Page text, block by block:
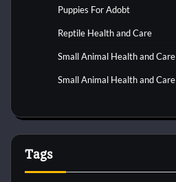
Puppies For Adobt
Reptile Health and Care
Small Animal Health and Care
Small Animal Health and Care
Tags